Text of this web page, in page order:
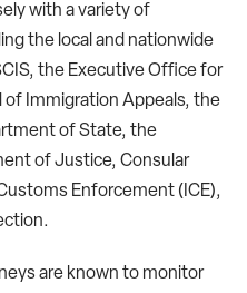
with a variety of
the local and nationwide
the Executive Office for
of Immigration Appeals, the
of State, the
of Justice, Consular
Enforcement (ICE),
are known to monitor